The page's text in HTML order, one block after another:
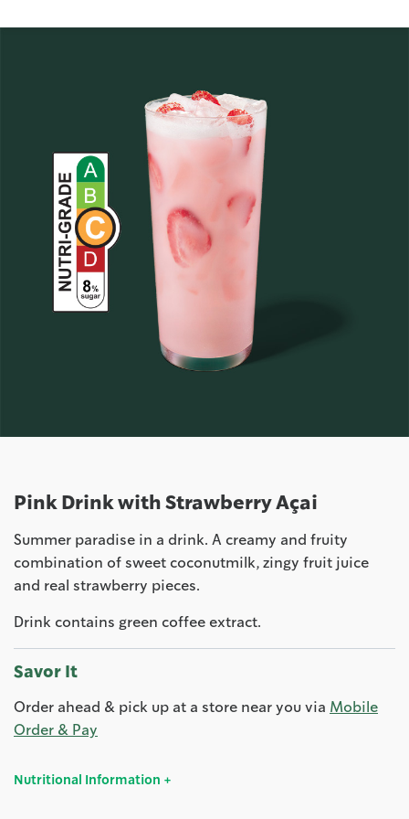
Pink Drink with Strawberry Açai
Summer paradise in a drink. A creamy and fruity
combination of sweet coconutmilk, zingy fruit juice
and real strawberry pieces.
Drink contains green coffee extract.
Savor It
Order ahead & pick up at a store near you via Mobile
Order & Pay
Nutritional Information